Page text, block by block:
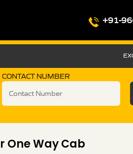
+91-
CONTACT NUMBER
One Way Cab